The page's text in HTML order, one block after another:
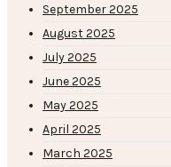
September 2025
August 2025
July 2025
June 2025
May 2025
April 2025
March 2025